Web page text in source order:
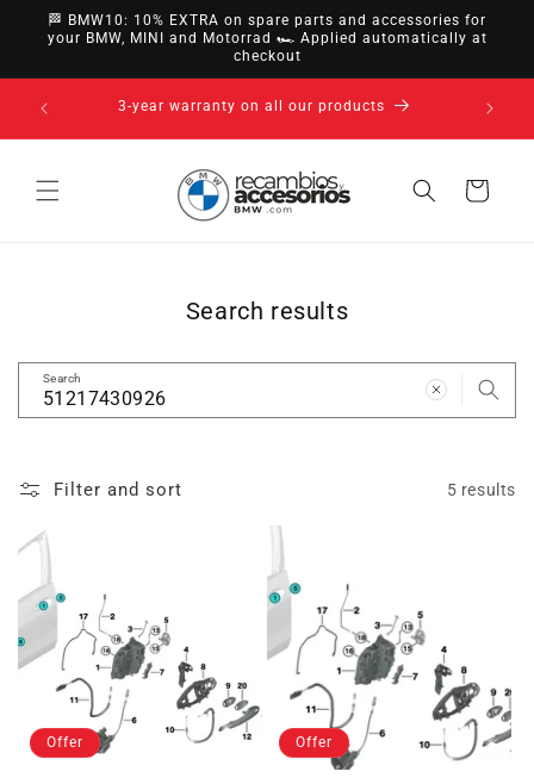
directly
to
🏁 BMW10: 10% EXTRA on spare parts and accessories for
your BMW, MINI and Motorrad 🏎️ Applied automatically at
checkout
3-year warranty on all our products 14-day
Cart
Search results
Search
Filter and sort 5 results
Offer Offer